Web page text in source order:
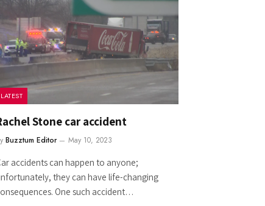
LATEST
Stone car accident
Buzztum Editor May 10, 2023
accidents can happen to anyone;
they can have life-changing
One such accident…